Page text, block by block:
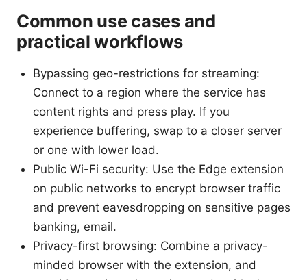
Common use cases and
practical workflows
Bypassing geo-restrictions for streaming:
Connect to a region where the service has
content rights and press play. If you
experience buffering, swap to a closer server
or one with lower load.
Public Wi-Fi security: Use the Edge extension
on public networks to encrypt browser traffic
and prevent eavesdropping on sensitive pages
banking, email.
Privacy-first browsing: Combine a privacy-
minded browser with the extension, and